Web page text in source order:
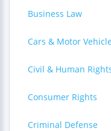
Business Law
Cars & Motor
Civil & Human
Consumer Rights
Criminal Defense